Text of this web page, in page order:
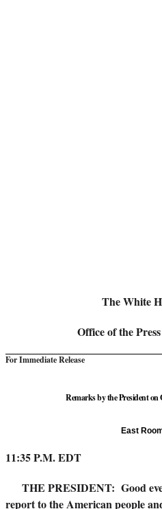
The White
Office of the
For Immediate Release
Remarks by the President on
East
11:35 P.M. EDT
THE PRESIDENT: Good
report to the American people